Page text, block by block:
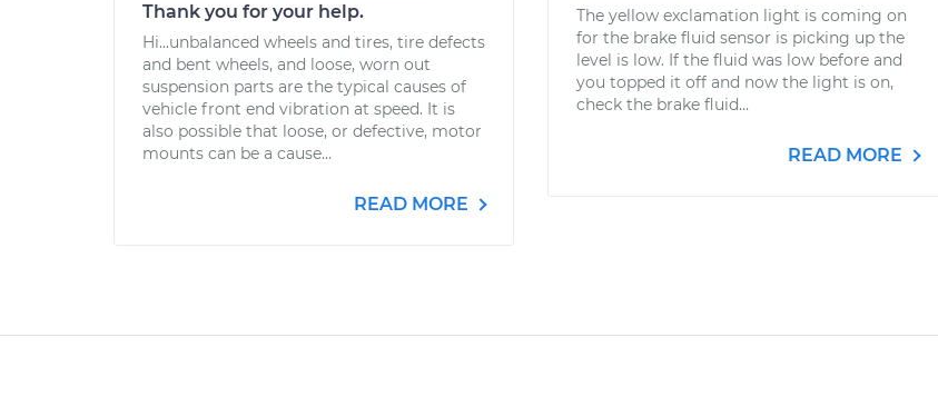
Thank you for your help.
Hi...unbalanced wheels and tires, tire defects
and bent wheels, and loose, worn out
suspension parts are the typical causes of
vehicle front end vibration at speed. It is
also possible that loose, or defective, motor
mounts can be a cause...
READ MORE
The yellow exclamation light is coming on
for the brake fluid sensor is picking up the
level is low. If the fluid was low before and
you topped it off and now the light is on,
check the brake fluid...
READ MORE